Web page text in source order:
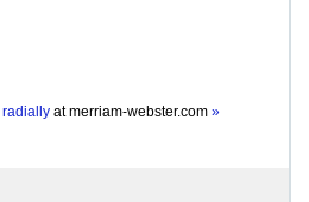
radially atmerriam-webster.com »